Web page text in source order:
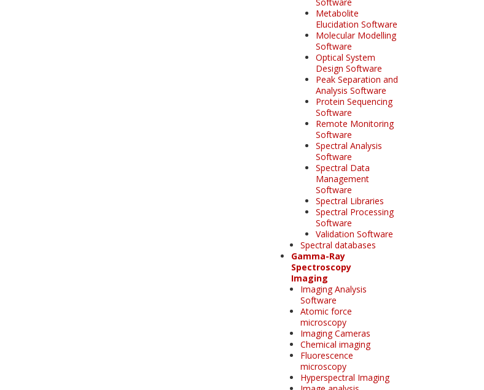
Metabolite
Elucidation Software
Molecular Modelling
Software
Optical System
Design Software
Peak Separation and
Analysis Software
Protein Sequencing
Software
Remote Monitoring
Software
Spectral Analysis
Software
Spectral Data
Management
Software
Spectral Libraries
Spectral Processing
Software
Validation Software
Spectral databases
Gamma-Ray
Spectroscopy
Imaging
Imaging Analysis
Software
Atomic force
microscopy
Imaging Cameras
Chemical imaging
Fluorescence
microscopy
Hyperspectral Imaging